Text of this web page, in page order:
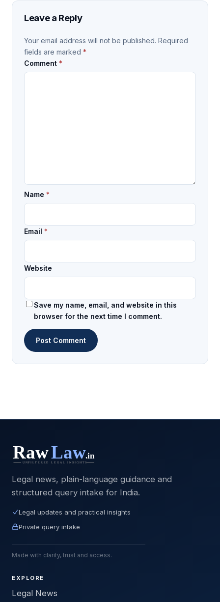
Leave a Reply
Your email address will not be published. Required
fields are marked *
Comment *
Name *
Email *
Website
Save my name, email, and website in this
browser for the next time I comment.
Legal news, plain-language guidance and
structured query intake for India.
Legal updates and practical insights
Private query intake
Made with clarity, trust and access.
EXPLORE
Legal News